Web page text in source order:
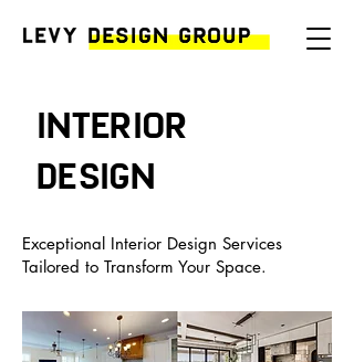
Interior
design
Exceptional Interior Design Services
Tailored to Transform Your Space.